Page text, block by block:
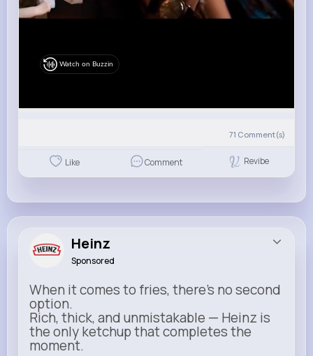
Watch on Buzzin
71 Comment(s)
Like Comment Revibe
Heinz
Sponsored
When it comes to fries, there’s no second
option.
Rich, thick, and unmistakable — Heinz is
the only ketchup that completes the
moment.